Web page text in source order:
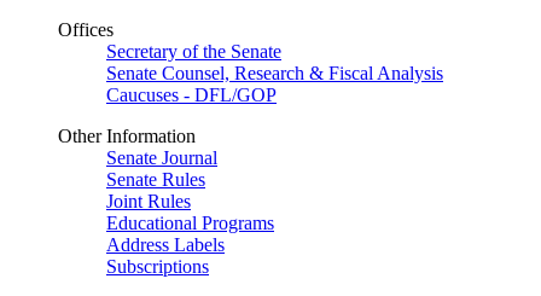
Offices
Secretary of the Senate
Senate Counsel, Research & Fiscal Analysis
Caucuses - DFL/GOP
Other Information
Senate Journal
Senate Rules
Joint Rules
Educational Programs
Address Labels
Subscriptions